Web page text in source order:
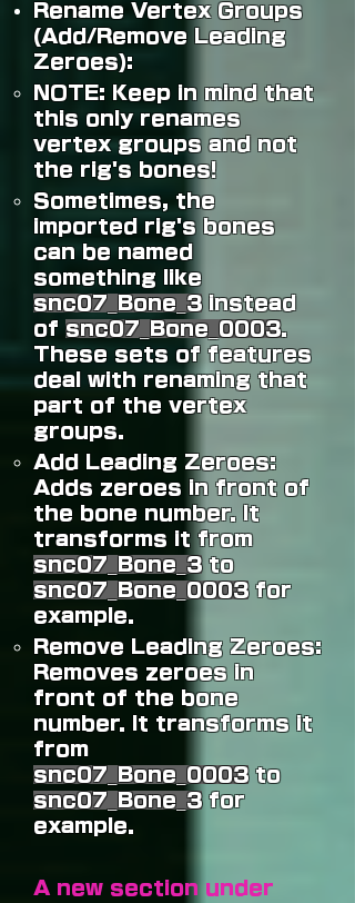
Rename Vertex Groups
(Add/Remove Leading
Zeroes):
NOTE: Keep in mind that
this only renames
vertex groups and not
the rig's bones!
Sometimes, the
imported rig's bones
can be named
something like
snc07_Bone_3instead
of snc07_Bone_0003.
These sets of features
deal with renaming that
part of the vertex
groups.
Add Leading Zeroes:
Adds zeroes in front of
the bone number. It
transforms it from
snc07_Bone_3to
snc07_Bone_0003for
example.
Remove Leading Zeroes:
Removes zeroes in
front of the bone
number. It transforms it
from
snc07_Bone_0003to
snc07_Bone_3for
example.
A new section under